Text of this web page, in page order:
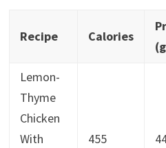
Recipe Calories
Lemon-
Thyme
Chicken
With
455